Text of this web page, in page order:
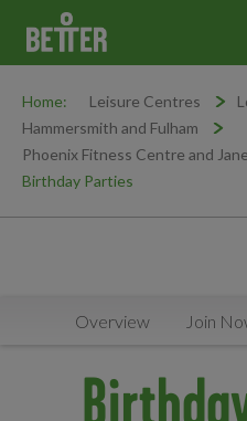
Home: Leisure Centres
Hammersmith and Fulham
Phoenix Fitness Centre and
Birthday Parties
Overview Join